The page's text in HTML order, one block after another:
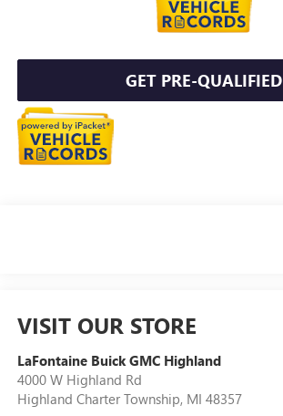
GET PRE-QUALIFIED
VISIT OUR STORE
LaFontaine Buick GMC Highland
4000 W Highland Rd
Highland Charter Township, MI 48357